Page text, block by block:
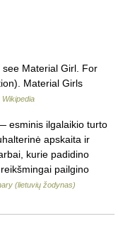
Material Girl. For
Material Girls
Wikipedia
esminis ilgalaikio turto
apskaita ir
kurie padidino
pailgino
(lietuvių žodynas)